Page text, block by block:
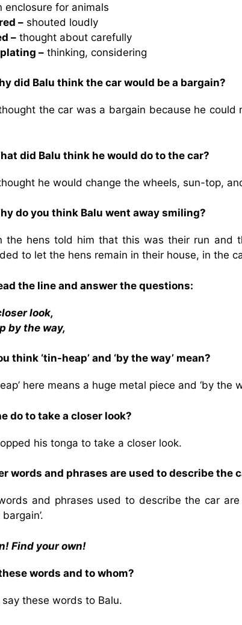
enclosure for animals
– shouted loudly
– thought about carefully
– thinking, considering
did Balu think the car would be a bargain?
the car was a bargain because he
did Balu think he would do to the car?
he would change the wheels, sun-top,
do you think Balu went away smiling?
the hens told him that this was their run and
to let the hens remain in their house, in the
the line and answer the questions:
look,
by the way,
think ‘tin-heap’ and ‘by the way’ mean?
here means a huge metal piece and ‘by
do to take a closer look?
his tonga to take a closer look.
words and phrases are used to describe the
and phrases used to describe the car are
bargain’.
Find your own!
words and to whom?
say these words to Balu.